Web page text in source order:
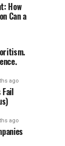
How
Can a
ago
ago